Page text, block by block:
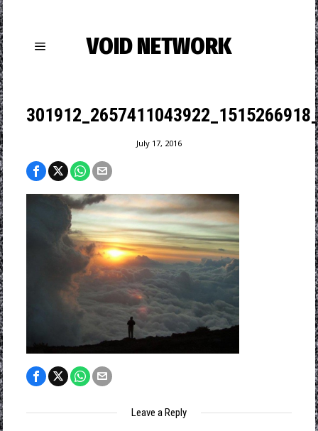
VOID NETWORK
July 17, 2016
Leave a Reply